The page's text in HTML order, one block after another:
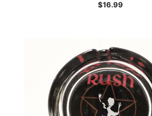
$16.99